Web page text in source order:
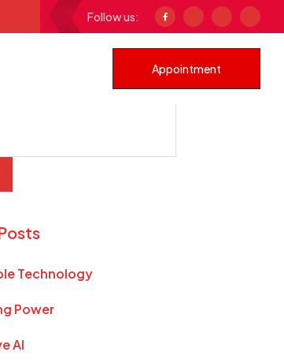
Follow us:
Appointment
Generative AI
Technology
Power
AI